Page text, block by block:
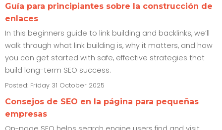
Guía para principiantes sobre la construcción de
enlaces
In this beginners guide to link building and backlinks, we’ll
walk through what link building is, why it matters, and how
you can get started with safe, effective strategies that
build long-term SEO success.
Posted: Friday 31 October 2025
Consejos de SEO en la página para pequeñas
empresas